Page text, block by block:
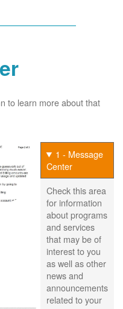
to learn more about that
1 - Message
Center
Check this area
for information
about programs
and services
that may be of
interest to you
as well as other
news and
announcements
related to your